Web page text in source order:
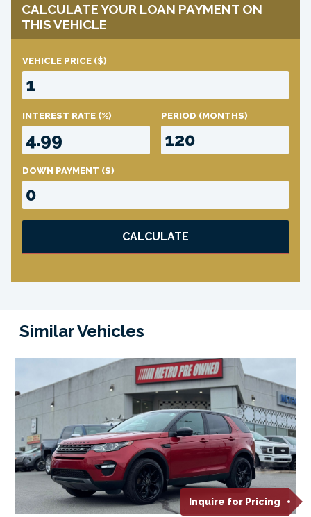
CALCULATE YOUR LOAN PAYMENT ON
THIS VEHICLE
VEHICLE PRICE ($)
INTEREST RATE (%) PERIOD (MONTHS)
DOWN PAYMENT ($)
CALCULATE
Similar Vehicles
Inquire for Pricing